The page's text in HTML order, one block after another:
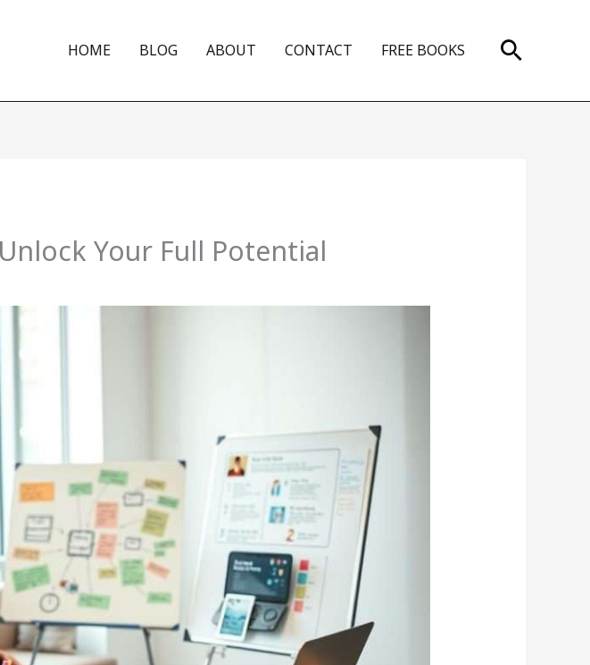
HOME BLOG ABOUT CONTACT FREE BOOKS Search
Your Full Potential